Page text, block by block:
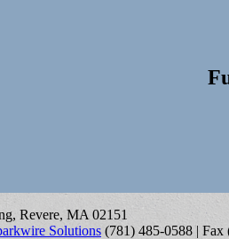
Revere, MA 02151
Solutions (781) 485-0588 | Fax